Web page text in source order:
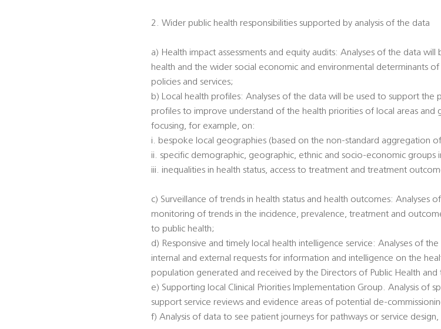
2. Wider public health responsibilities supported by analysis of the data
a) Health impact assessments and equity audits: Analyses of the data
health and the wider social economic and environmental determinants
policies and services;
b) Local health profiles: Analyses of the data will be used to support the
profiles to improve understand of the health priorities of local areas and
focusing, for example, on:
i. bespoke local geographies (based on the non-standard aggregation of
ii. specific demographic, geographic, ethnic and socio-economic groups
iii. inequalities in health status, access to treatment and treatment
c) Surveillance of trends in health status and health outcomes: Analyses
monitoring of trends in the incidence, prevalence, treatment and
to public health;
d) Responsive and timely local health intelligence service: Analyses of
internal and external requests for information and intelligence on the
population generated and received by the Directors of Public Health and
e) Supporting local Clinical Priorities Implementation Group. Analysis of
support service reviews and evidence areas of potential de-
f) Analysis of data to see patient journeys for pathways or service